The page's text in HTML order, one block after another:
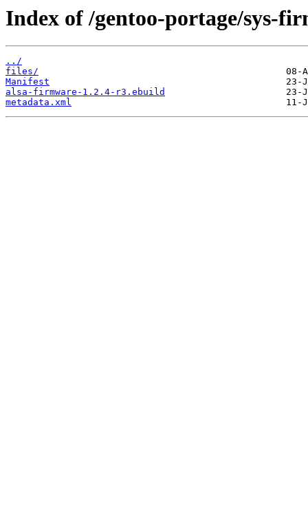
Index of /gentoo-portage/sys-
../
files/
Manifest
alsa-firmware-1.2.4-r3.ebuild
metadata.xml